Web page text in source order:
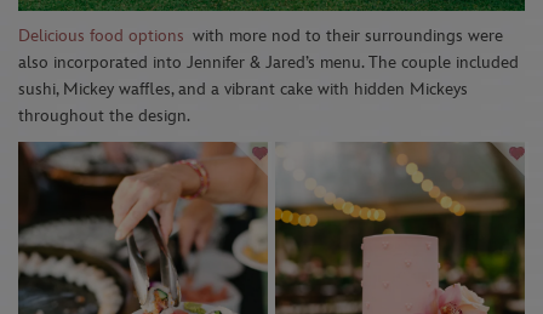
Delicious food options with more nod to their surroundings were
also incorporated into Jennifer & Jared’s menu. The couple included
sushi, Mickey waffles, and a vibrant cake with hidden Mickeys
throughout the design.